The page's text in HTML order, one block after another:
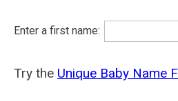
Enter a first name:
Try the Unique Baby Name